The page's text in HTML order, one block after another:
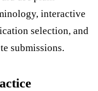
interactive
selection, and
submissions.